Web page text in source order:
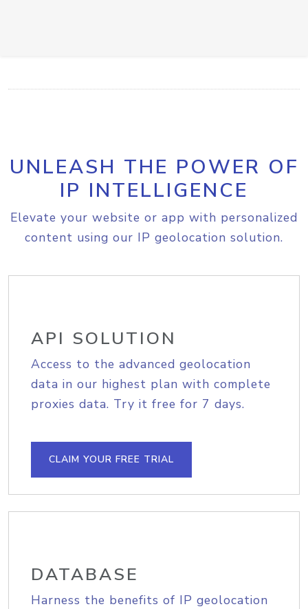
UNLEASH THE POWER OF
IP INTELLIGENCE
Elevate your website or app with personalized
content using our IP geolocation solution.
API SOLUTION
Access to the advanced geolocation
data in our highest plan with complete
proxies data. Try it free for 7 days.
CLAIM YOUR FREE TRIAL
DATABASE
Harness the benefits of IP geolocation